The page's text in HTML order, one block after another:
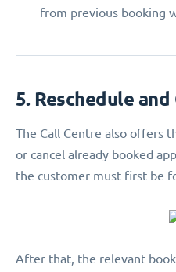
from previous booking
5. Reschedule
The Call Centre also offers
or cancel already booked
the customer must first be
After that, the relevant